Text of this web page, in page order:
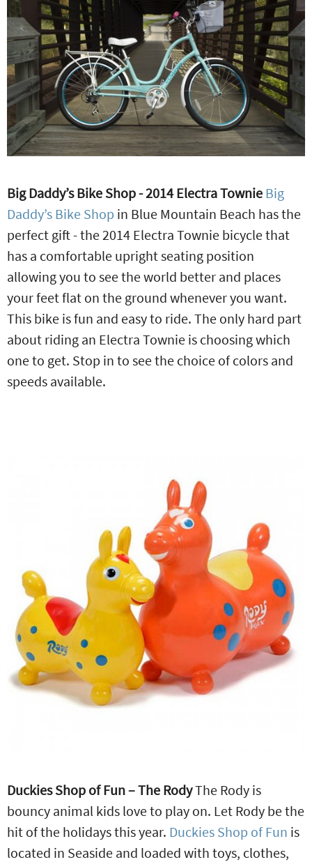
Big Daddy’s Bike Shop - 2014 Electra Townie Big
Daddy’s Bike Shop in Blue Mountain Beach has the
perfect gift - the 2014 Electra Townie bicycle that
has a comfortable upright seating position
allowing you to see the world better and places
your feet flat on the ground whenever you want.
This bike is fun and easy to ride. The only hard part
about riding an Electra Townie is choosing which
one to get. Stop in to see the choice of colors and
speeds available.
Duckies Shop of Fun – The RodyThe Rody is
bouncy animal kids love to play on. Let Rody be the
hit of the holidays this year. Duckies Shop of Fun is
located in Seaside and loaded with toys, clothes,